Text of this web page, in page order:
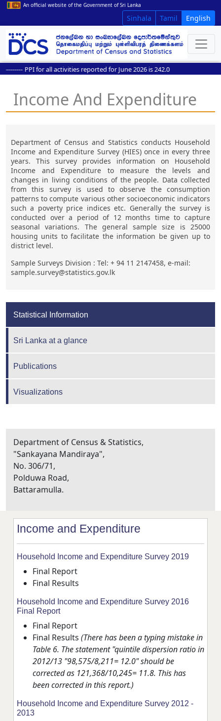
An official website of the Government of Sri Lanka
Sinhala Tamil English
PPI for all activities reported for June 2026 is 242.0
Income And Expenditure
Department of Census and Statistics conducts Household
Income and Expenditure Survey (HIES) once in every three
years. This survey provides information on Household
Income and Expenditure to measure the levels and
changes in living conditions of the people. Data collected
from this survey is used to observe the consumption
patterns to compute various other socioeconomic indicators
such a poverty price indices etc. Generally the survey is
conducted over a period of 12 months time to capture
seasonal variations. The general sample size is 25000
housing units to facilitate the information be given up to
district level.
Sample Surveys Division : Tel: + 94 11 2147458, e-mail:
sample.survey@statistics.gov.lk
Statistical Information
Sri Lanka at a glance
Publications
Visualizations
Department of Census & Statistics,
"Sankayana Mandiraya",
No. 306/71,
Polduwa Road,
Battaramulla.
Income and Expenditure
Household Income and Expenditure Survey 2019
Final Report
Final Results
Household Income and Expenditure Survey 2016
Final Report
Final Report
Final Results (There has been a typing mistake in
Table 6. The statement "quintile dispersion ratio in
2012/13 "98,575/8,211= 12.0" should be
corrected as 121,368/10,245= 11.8. This has
been corrected in this report.)
Household Income and Expenditure Survey 2012 -
2013